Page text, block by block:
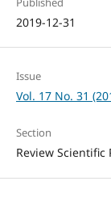
2019-12-31
Issue
Vol. 17 No. 31
Section
Review Scientific